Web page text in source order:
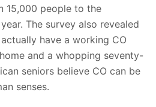
15,000 people to the
The survey also revealed
have a working CO
and a whopping seventy-
seniors believe CO can be
senses.